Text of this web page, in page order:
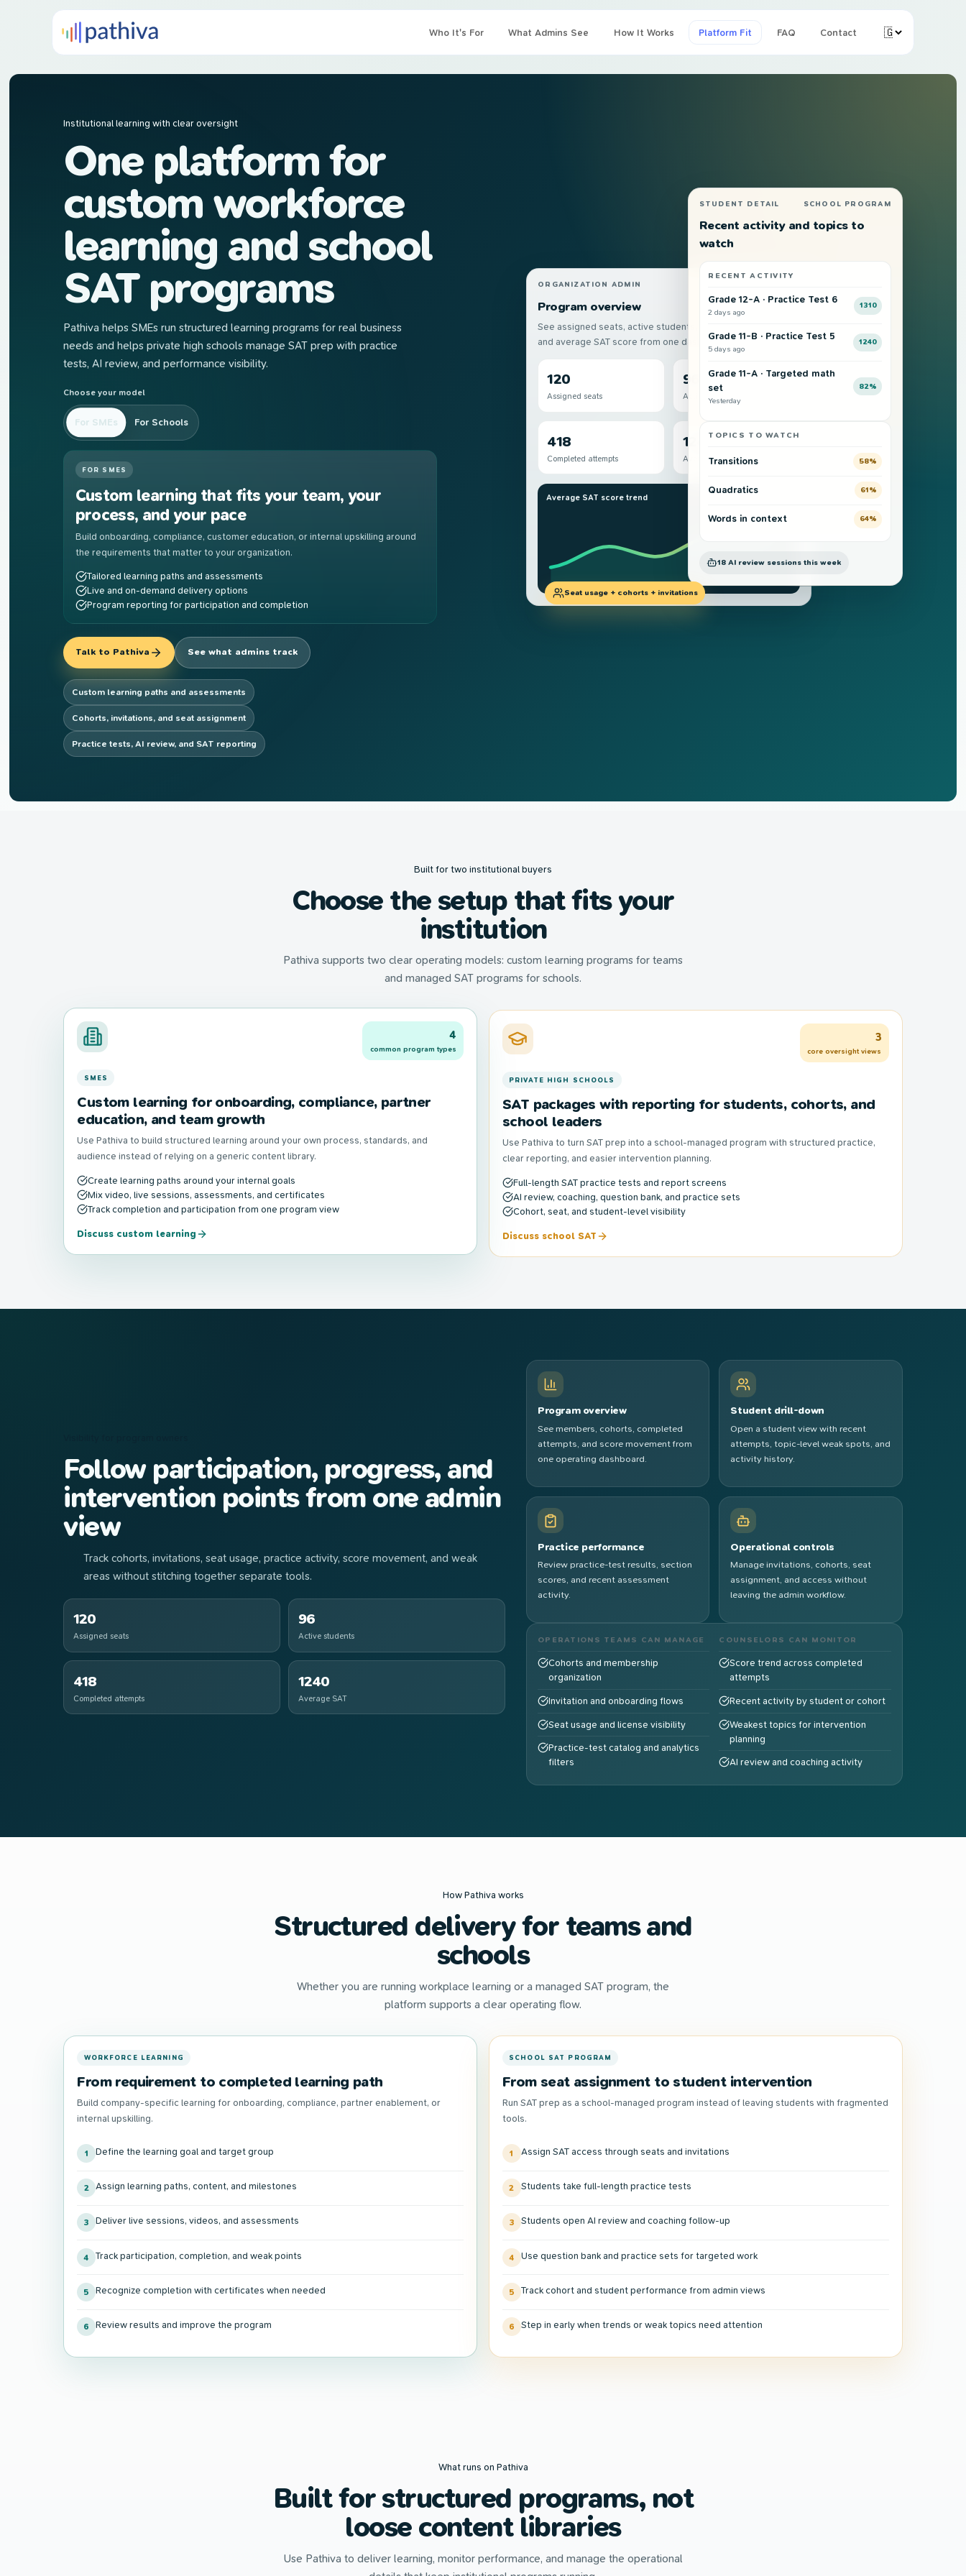
Who It's For What Admins See How It Works Platform Fit FAQ Contact
Institutional learning with clear oversight
One platform for
custom workforce
learning and school
SAT programs
Pathiva helps SMEs run structured learning programs for real business
needs and helps private high schools manage SAT prep with practice
tests, AI review, and performance visibility.
Choose your model
For SMEs For Schools
FOR SMES
Custom learning that fits your team, your
process, and your pace
Build onboarding, compliance, customer education, or internal upskilling around
the requirements that matter to your organization.
Tailored learning paths and assessments
Live and on-demand delivery options
Program reporting for participation and completion
Talk to Pathiva See what admins track
Custom learning paths and assessments
Cohorts, invitations, and seat assignment
Practice tests, AI review, and SAT reporting
ORGANIZATION ADMIN
Program overview
See assigned seats, active students, completed attempts,
and average SAT score from one dashboard.
120
Assigned seats
96
Active students
418
Completed attempts
1240
Average SAT
Average SAT score trend
STUDENT DETAIL SCHOOL PROGRAM
Recent activity and topics to
watch
RECENT ACTIVITY
Grade 12-A · Practice Test 6
2 days ago
1310
Grade 11-B · Practice Test 5
5 days ago
1240
Grade 11-A · Targeted math
set
Yesterday
82%
TOPICS TO WATCH
Transitions 58%
Quadratics 61%
Words in context 64%
18 AI review sessions this week
Seat usage + cohorts + invitations
Built for two institutional buyers
Choose the setup that fits your
institution
Pathiva supports two clear operating models: custom learning programs for teams
and managed SAT programs for schools.
4
common program types
SMES
Custom learning for onboarding, compliance, partner
education, and team growth
Use Pathiva to build structured learning around your own process, standards, and
audience instead of relying on a generic content library.
Create learning paths around your internal goals
Mix video, live sessions, assessments, and certificates
Track completion and participation from one program view
Discuss custom learning
3
core oversight views
PRIVATE HIGH SCHOOLS
SAT packages with reporting for students, cohorts, and
school leaders
Use Pathiva to turn SAT prep into a school-managed program with structured practice,
clear reporting, and easier intervention planning.
Full-length SAT practice tests and report screens
AI review, coaching, question bank, and practice sets
Cohort, seat, and student-level visibility
Discuss school SAT
Follow participation, progress, and
intervention points from one admin
view
Track cohorts, invitations, seat usage, practice activity, score movement, and weak
areas without stitching together separate tools.
120
Assigned seats
96
Active students
418
Completed attempts
1240
Average SAT
Program overview
See members, cohorts, completed
attempts, and score movement from
one operating dashboard.
Student drill-down
Open a student view with recent
attempts, topic-level weak spots, and
activity history.
Practice performance
Review practice-test results, section
scores, and recent assessment
activity.
Operational controls
Manage invitations, cohorts, seat
assignment, and access without
leaving the admin workflow.
OPERATIONS TEAMS CAN MANAGE
Cohorts and membership
organization
Invitation and onboarding flows
Seat usage and license visibility
Practice-test catalog and analytics
filters
COUNSELORS CAN MONITOR
Score trend across completed
attempts
Recent activity by student or cohort
Weakest topics for intervention
planning
AI review and coaching activity
How Pathiva works
Structured delivery for teams and
schools
Whether you are running workplace learning or a managed SAT program, the
platform supports a clear operating flow.
WORKFORCE LEARNING
From requirement to completed learning path
Build company-specific learning for onboarding, compliance, partner enablement, or
internal upskilling.
1 Define the learning goal and target group
2 Assign learning paths, content, and milestones
3 Deliver live sessions, videos, and assessments
4 Track participation, completion, and weak points
5 Recognize completion with certificates when needed
6 Review results and improve the program
SCHOOL SAT PROGRAM
From seat assignment to student intervention
Run SAT prep as a school-managed program instead of leaving students with fragmented
tools.
1 Assign SAT access through seats and invitations
2 Students take full-length practice tests
3 Students open AI review and coaching follow-up
4 Use question bank and practice sets for targeted work
5 Track cohort and student performance from admin views
6 Step in early when trends or weak topics need attention
What runs on Pathiva
Built for structured programs, not
loose content libraries
Use Pathiva to deliver learning, monitor performance, and manage the operational